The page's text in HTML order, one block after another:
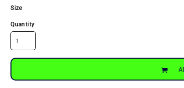
Size
Quantity